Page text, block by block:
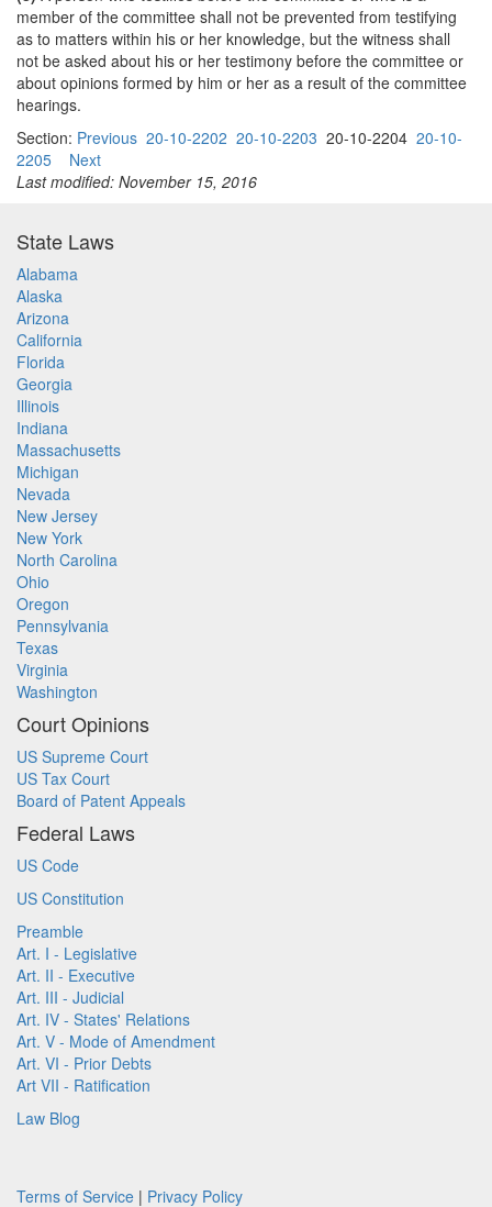
member of the committee shall not be prevented from testifying
as to matters within his or her knowledge, but the witness shall
not be asked about his or her testimony before the committee or
about opinions formed by him or her as a result of the committee
hearings.
Section: Previous 20-10-2202 20-10-2203 20-10-2204 20-10-
2205
Next
Last modified: November 15, 2016
State Laws
Alabama
Alaska
Arizona
California
Florida
Georgia
Illinois
Indiana
Massachusetts
Michigan
Nevada
New Jersey
New York
North Carolina
Ohio
Oregon
Pennsylvania
Texas
Virginia
Washington
Court Opinions
US Supreme Court
US Tax Court
Board of Patent Appeals
Federal Laws
US Code
US Constitution
Preamble
Art. I - Legislative
Art. II - Executive
Art. III - Judicial
Art. IV - States' Relations
Art. V - Mode of Amendment
Art. VI - Prior Debts
Art VII - Ratification
Law Blog
Terms of Service | Privacy Policy